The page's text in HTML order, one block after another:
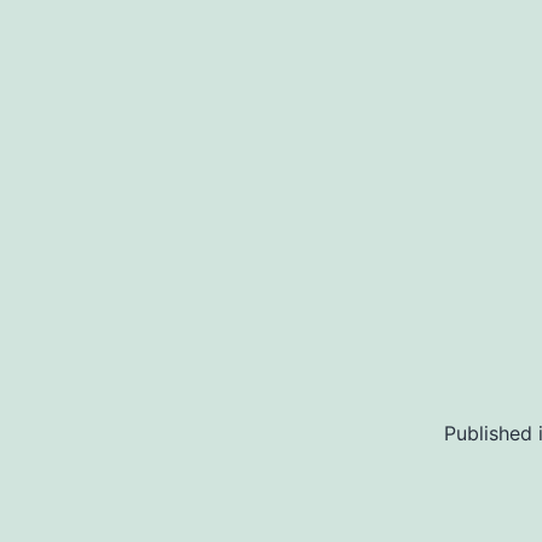
Published